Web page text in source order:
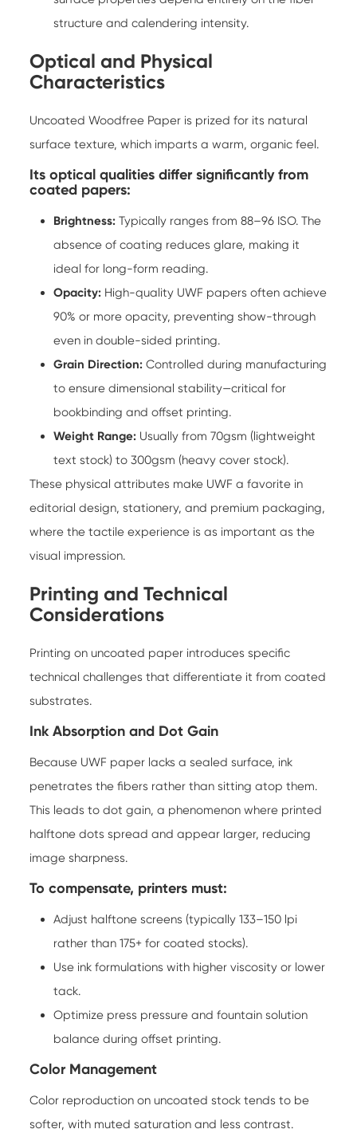
structure and calendering intensity.
Optical and Physical
Characteristics
Uncoated Woodfree Paper is prized for its natural
surface texture, which imparts a warm, organic feel.
Its optical qualities differ significantly from
coated papers:
Brightness: Typically ranges from 88–96 ISO. The
absence of coating reduces glare, making it
ideal for long-form reading.
Opacity: High-quality UWF papers often achieve
90% or more opacity, preventing show-through
even in double-sided printing.
Grain Direction: Controlled during manufacturing
to ensure dimensional stability—critical for
bookbinding and offset printing.
Weight Range: Usually from 70gsm (lightweight
text stock) to 300gsm (heavy cover stock).
These physical attributes make UWF a favorite in
editorial design, stationery, and premium packaging,
where the tactile experience is as important as the
visual impression.
Printing and Technical
Considerations
Printing on uncoated paper introduces specific
technical challenges that differentiate it from coated
substrates.
Ink Absorption and Dot Gain
Because UWF paper lacks a sealed surface, ink
penetrates the fibers rather than sitting atop them.
This leads to dot gain, a phenomenon where printed
halftone dots spread and appear larger, reducing
image sharpness.
To compensate, printers must:
Adjust halftone screens (typically 133–150 lpi
rather than 175+ for coated stocks).
Use ink formulations with higher viscosity or lower
tack.
Optimize press pressure and fountain solution
balance during offset printing.
Color Management
Color reproduction on uncoated stock tends to be
softer, with muted saturation and less contrast.